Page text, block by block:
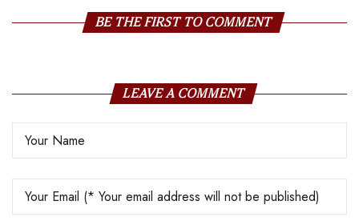
BE THE FIRST TO COMMENT
LEAVE A COMMENT